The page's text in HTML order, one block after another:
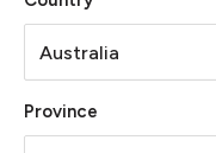
Province